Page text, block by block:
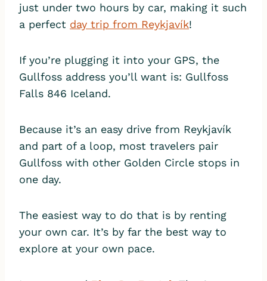
just under two hours by car, making it such
a perfect day trip from Reykjavík!
If you’re plugging it into your GPS, the
Gullfoss address you’ll want is: Gullfoss
Falls 846 Iceland.
Because it’s an easy drive from Reykjavík
and part of a loop, most travelers pair
Gullfoss with other Golden Circle stops in
one day.
The easiest way to do that is by renting
your own car. It’s by far the best way to
explore at your own pace.